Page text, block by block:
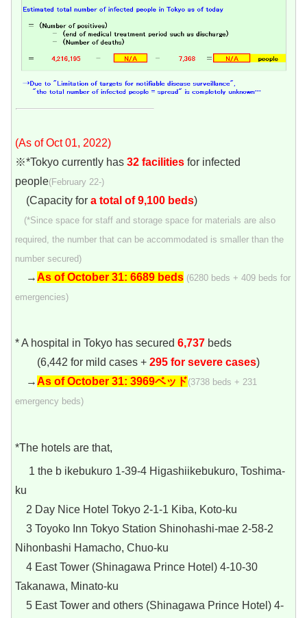
(As of Oct 01, 2022)
※*Tokyo currently has 32 facilities for infected
people(February 22-)
(Capacity for a total of 9,100 beds)
(*Since space for staff and storage space for materials are also
required, the number that can be accommodated is smaller than the
number secured)
→As of October 31: 6689 beds (6280 beds + 409 beds for
emergencies)
* A hospital in Tokyo has secured 6,737 beds
(6,442 for mild cases + 295 for severe cases)
→As of October 31: 3969ベッド(3738 beds + 231
emergency beds)
*The hotels are that,
1 the b ikebukuro 1-39-4 Higashiikebukuro, Toshima-
ku
2 Day Nice Hotel Tokyo 2-1-1 Kiba, Koto-ku
3 Toyoko Inn Tokyo Station Shinohashi-mae 2-58-2
Nihonbashi Hamacho, Chuo-ku
4 East Tower (Shinagawa Prince Hotel) 4-10-30
Takanawa, Minato-ku
5 East Tower and others (Shinagawa Prince Hotel) 4-